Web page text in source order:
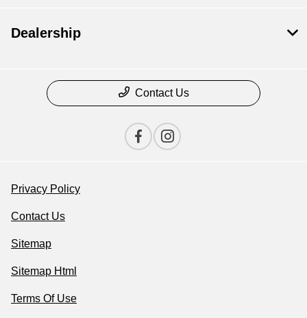
Dealership
Contact Us
Privacy Policy
Contact Us
Sitemap
Sitemap Html
Terms Of Use